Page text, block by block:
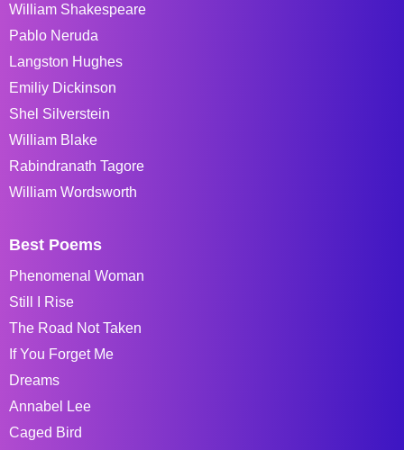
William Shakespeare
Pablo Neruda
Langston Hughes
Emiliy Dickinson
Shel Silverstein
William Blake
Rabindranath Tagore
William Wordsworth
Best Poems
Phenomenal Woman
Still I Rise
The Road Not Taken
If You Forget Me
Dreams
Annabel Lee
Caged Bird